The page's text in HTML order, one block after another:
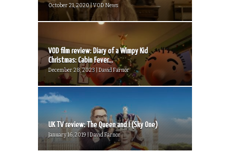
October 21, 2020 | VOD News
VOD film review: Diary of a Wimpy Kid
Christmas: Cabin Fever...
December 28, 2023 | David Farnor
UK TV review: The Queen and I (Sky One)
January 16, 2019 | David Farnor